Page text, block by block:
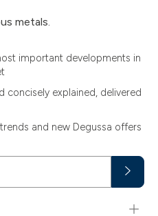
metals.
important developments in
concisely explained, delivered
and new Degussa offers